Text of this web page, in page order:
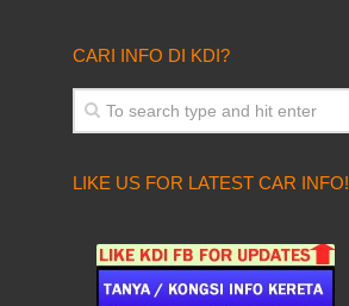
CARI INFO DI KDI?
LIKE US FOR LATEST CAR INFO!